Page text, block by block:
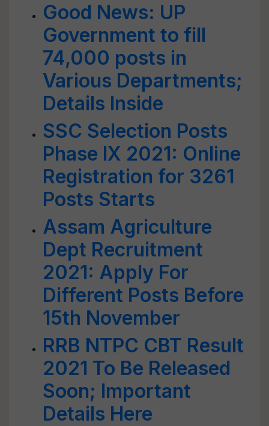
Good News: UP
Government to fill
74,000 posts in
Various Departments;
Details Inside
SSC Selection Posts
Phase IX 2021: Online
Registration for 3261
Posts Starts
Assam Agriculture
Dept Recruitment
2021: Apply For
Different Posts Before
15th November
RRB NTPC CBT Result
2021 To Be Released
Soon; Important
Details Here